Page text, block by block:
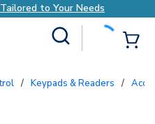
to Your Needs
/ Keypads & Readers /